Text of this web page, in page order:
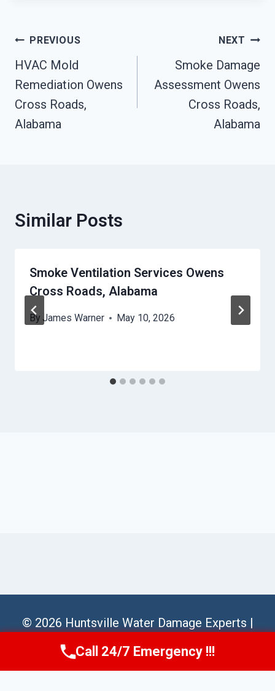
Post
Navigation
PREVIOUS
HVAC Mold
Remediation Owens
Cross Roads,
Alabama
NEXT
Smoke Damage
Assessment Owens
Cross Roads,
Alabama
Similar Posts
Smoke Ventilation Services Owens
Cross Roads, Alabama
By James Warner May 10, 2026
© 2026 Huntsville Water Damage Experts |
Sitemap
Call Us Now(256) 485-6233
Call 24/7 Emergency !!!